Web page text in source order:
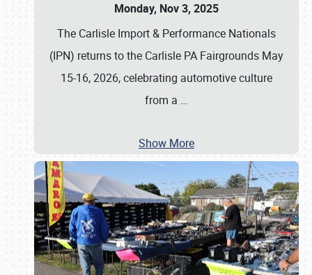
Monday, Nov 3, 2025
The Carlisle Import & Performance Nationals
(IPN) returns to the Carlisle PA Fairgrounds May
15-16, 2026, celebrating automotive culture
from a …
Show More